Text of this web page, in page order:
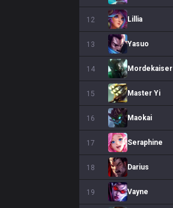
12 Lillia
13 Yasuo
14 Mordekaiser
15 Master Yi
16 Maokai
17 Seraphine
18 Darius
19 Vayne